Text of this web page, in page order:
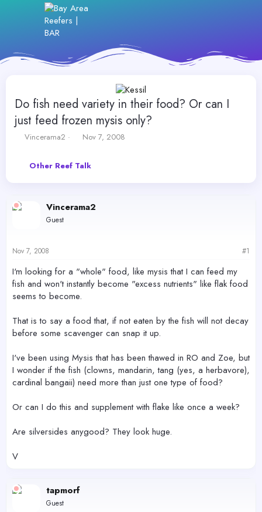
Do fish need variety in their food? Or can I
just feed frozen mysis only?
T
e
Vincerama2
S
r
t
Nov 7, 2008
Other Reef Talk
Vincerama2
Guest
Nov 7, 2008 #1
I'm looking for a "whole" food, like mysis that I can feed my
fish and won't instantly become "excess nutrients" like flak food
seems to become.
That is to say a food that, if not eaten by the fish will not decay
before some scavenger can snap it up.
I've been using Mysis that has been thawed in RO and Zoe, but
I wonder if the fish (clowns, mandarin, tang (yes, a herbavore),
cardinal bangaii) need more than just one type of food?
Or can I do this and supplement with flake like once a week?
Are silversides anygood? They look huge.
V
tapmorf
Guest